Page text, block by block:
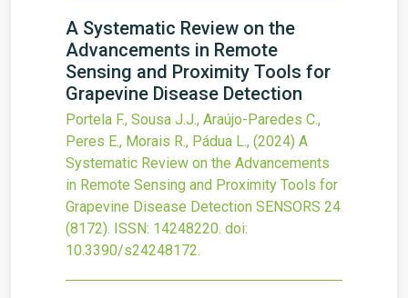
A Systematic Review on the
Advancements in Remote
Sensing and Proximity Tools for
Grapevine Disease Detection
Portela F., Sousa J.J., Araújo-Paredes C.,
Peres E., Morais R., Pádua L., (2024) A
Systematic Review on the Advancements
in Remote Sensing and Proximity Tools for
Grapevine Disease Detection SENSORS 24
(8172). ISSN: 14248220. doi:
10.3390/s24248172.